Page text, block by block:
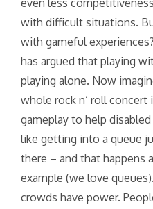
even less
with difficult situations.
with gameful
has argued that playing
playing alone. Now
whole rock n’ roll concert
gameplay to help
like getting into a queue
there – and that happens
example (we love
crowds have power.